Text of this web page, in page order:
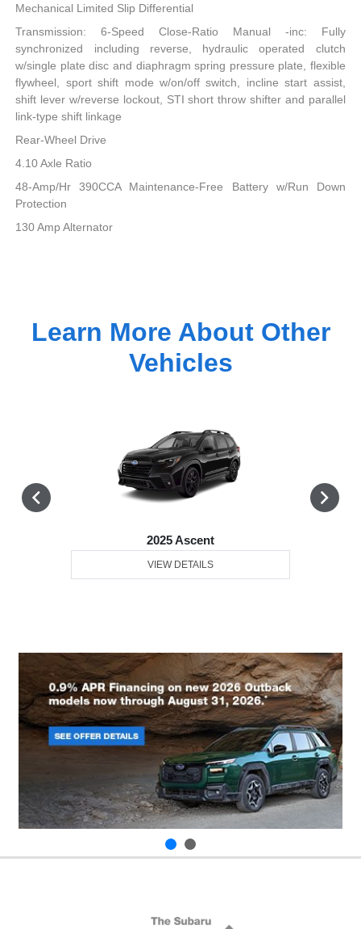
Mechanical Limited Slip Differential
Transmission: 6-Speed Close-Ratio Manual -inc: Fully
synchronized including reverse, hydraulic operated clutch
w/single plate disc and diaphragm spring pressure plate, flexible
flywheel, sport shift mode w/on/off switch, incline start assist,
shift lever w/reverse lockout, STI short throw shifter and parallel
link-type shift linkage
Rear-Wheel Drive
4.10 Axle Ratio
48-Amp/Hr 390CCA Maintenance-Free Battery w/Run Down
Protection
130 Amp Alternator
Learn More About Other
Vehicles
2025 Ascent
VIEW DETAILS